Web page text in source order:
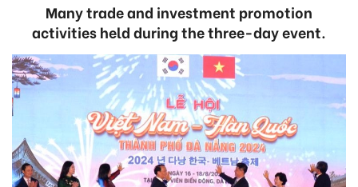
Many trade and investment promotion
activities held during the three-day event.